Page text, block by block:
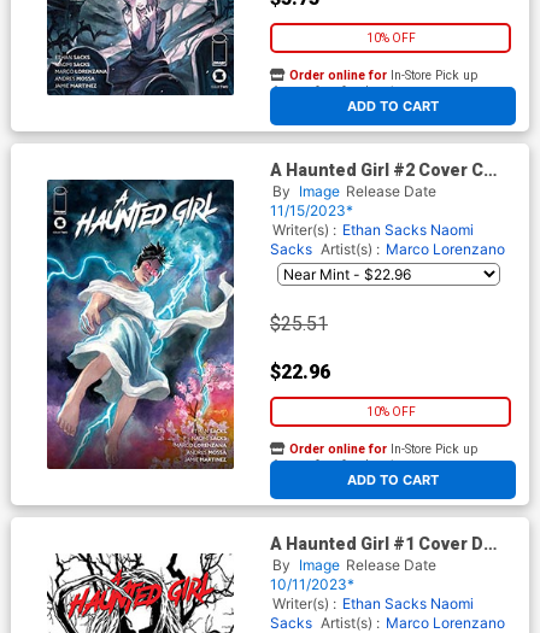
10% OFF
ADD TO CART
Order online for In-Store Pick up
At any of our four locations
A Haunted Girl #2 Cover C
Incentive Daniel Govar Variant
Cover
By Image Release Date
11/15/2023*
Writer(s) : Ethan Sacks Naomi
Sacks Artist(s) : Marco Lorenzano
$25.51
$22.96
10% OFF
ADD TO CART
Order online for In-Store Pick up
At any of our four locations
A Haunted Girl #1 Cover D
Incentive Joe Quesada
Blacklight Cover
By Image Release Date
10/11/2023*
Writer(s) : Ethan Sacks Naomi
Sacks Artist(s) : Marco Lorenzano